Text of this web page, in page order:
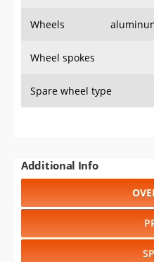
Wheels
Wheel spokes
Spare wheel type
Additional Info